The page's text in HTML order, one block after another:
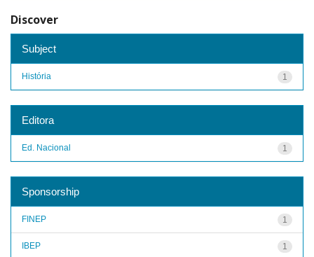
Discover
Subject
1
História
Editora
1
Ed. Nacional
Sponsorship
1
FINEP
1
IBEP